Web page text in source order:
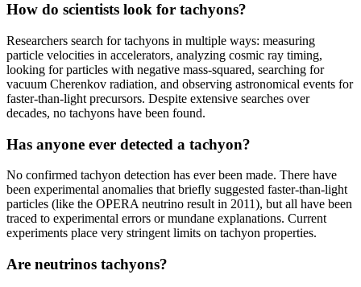
How do scientists look for tachyons?
Researchers search for tachyons in multiple ways: measuring
particle velocities in accelerators, analyzing cosmic ray timing,
looking for particles with negative mass-squared, searching for
vacuum Cherenkov radiation, and observing astronomical events for
faster-than-light precursors. Despite extensive searches over
decades, no tachyons have been found.
Has anyone ever detected a tachyon?
No confirmed tachyon detection has ever been made. There have
been experimental anomalies that briefly suggested faster-than-light
particles (like the OPERA neutrino result in 2011), but all have been
traced to experimental errors or mundane explanations. Current
experiments place very stringent limits on tachyon properties.
Are neutrinos tachyons?